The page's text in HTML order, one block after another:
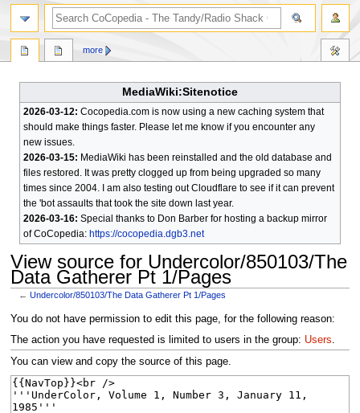
MediaWiki:Sitenotice
2026-03-12: Cocopedia.com is now using a new caching system that
should make things faster. Please let me know if you encounter any
new issues.
2026-03-15: MediaWiki has been reinstalled and the old database and
files restored. It was pretty clogged up from being upgraded so many
times since 2004. I am also testing out Cloudflare to see if it can prevent
the 'bot assaults that took the site down last year.
2026-03-16: Special thanks to Don Barber for hosting a backup mirror
of CoCopedia: https://cocopedia.dgb3.net
View source for Undercolor/850103/The
Data Gatherer Pt 1/Pages
←Undercolor/850103/The Data Gatherer Pt 1/Pages
Jump
to
navigation
Jump
to
search
You do not have permission to edit this page, for the following reason:
The action you have requested is limited to users in the group: Users
You can view and copy the source of this page.
more
search